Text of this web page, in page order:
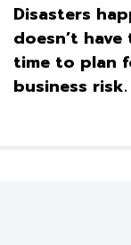
Disasters
doesn’t
time to plan
business risk.